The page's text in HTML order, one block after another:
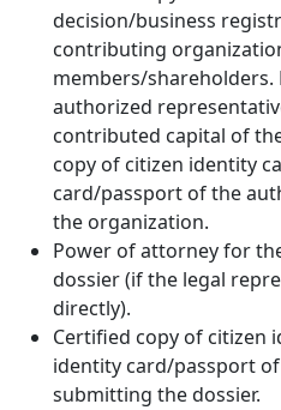
decision/business
contributing
members/
authorized
contributed capital of
copy of citizen identity
card/passport of the
the organization.
Power of attorney for
dossier (if the legal
directly).
Certified copy of citizen
identity card/passport
submitting the dossier.